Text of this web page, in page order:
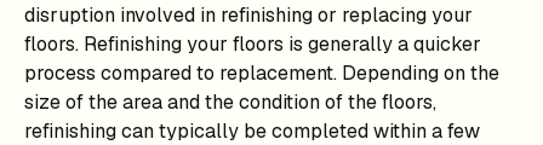
disruption involved in refinishing or replacing your
floors. Refinishing your floors is generally a quicker
process compared to replacement. Depending on the
size of the area and the condition of the floors,
refinishing can typically be completed within a few